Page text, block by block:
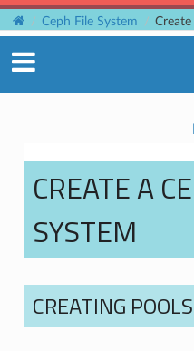
Ceph File System
CREATE A
SYSTEM
CREATING POOLS